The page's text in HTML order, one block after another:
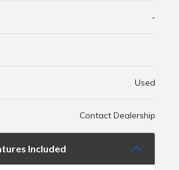
-
Used
Contact Dealership
Included